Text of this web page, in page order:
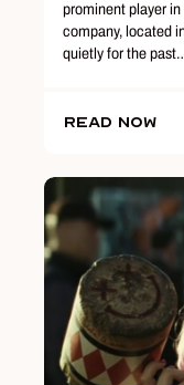
prominent player
company, located
quietly for the
Read Now